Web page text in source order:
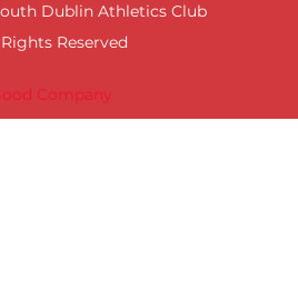
Company
Dublin Athletics Club
Reserved